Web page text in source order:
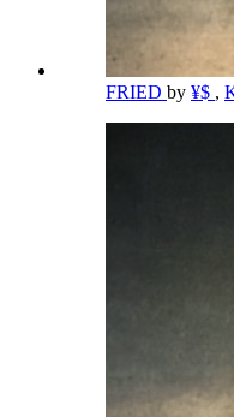
FRIED by ¥$ ,